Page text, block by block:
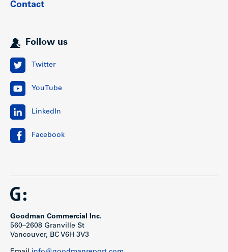
Contact
Follow us
Twitter
YouTube
LinkedIn
Facebook
Goodman Commercial Inc.
560–2608 Granville St
Vancouver, BC V6H 3V3